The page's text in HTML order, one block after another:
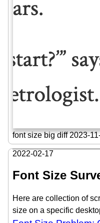
font size big diff 2023-
2022-02-17
Font Size
Here are collection of
size on a specific